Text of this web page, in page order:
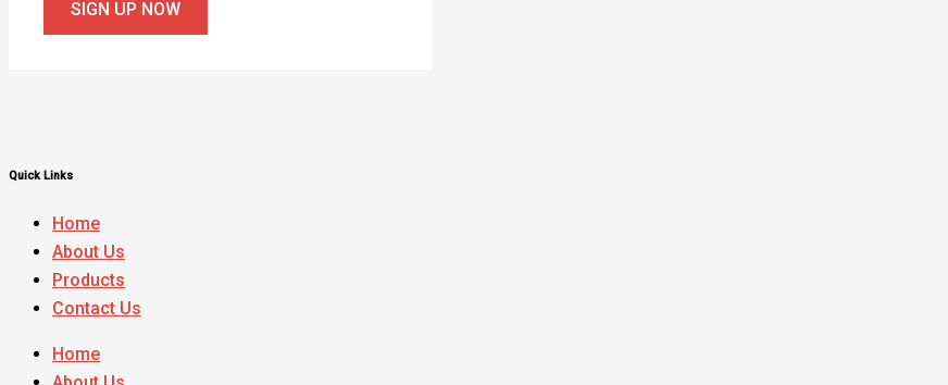
Quick Links
Home
About Us
Products
Contact Us
Home